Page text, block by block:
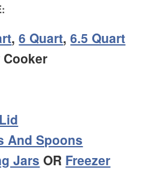
:
,6 Quart,6.5 Quart
And Spoons
Jars OR Freezer